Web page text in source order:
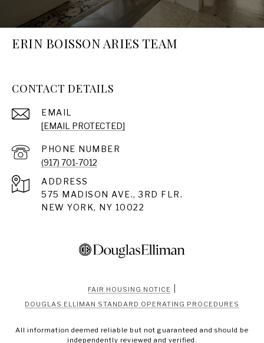
ERIN BOISSON ARIES TEAM
CONTACT DETAILS
EMAIL
[EMAIL PROTECTED]
PHONE NUMBER
(917) 701-7012
ADDRESS
575 MADISON AVE., 3RD FLR.
NEW YORK, NY 10022
FAIR HOUSING NOTICE
DOUGLAS ELLIMAN STANDARD OPERATING PROCEDURES
All information deemed reliable but not guaranteed and should be
independently reviewed and verified.